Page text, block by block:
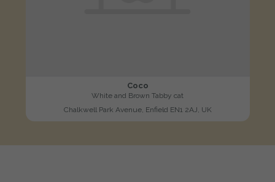
Coco
White and Brown Tabby cat
Chalkwell Park Avenue, Enfield EN1 2AJ, UK